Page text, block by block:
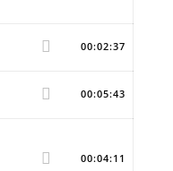
00:02:37
00:05:43
00:04:11